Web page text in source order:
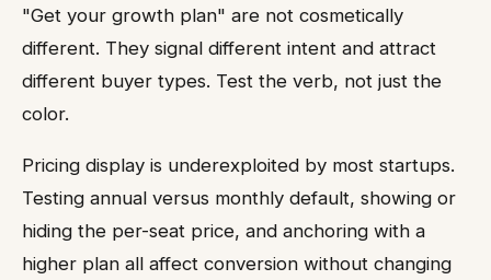
"Get your growth plan" are not cosmetically
different. They signal different intent and attract
different buyer types. Test the verb, not just the
color.
Pricing display is underexploited by most startups.
Testing annual versus monthly default, showing or
hiding the per-seat price, and anchoring with a
higher plan all affect conversion without changing